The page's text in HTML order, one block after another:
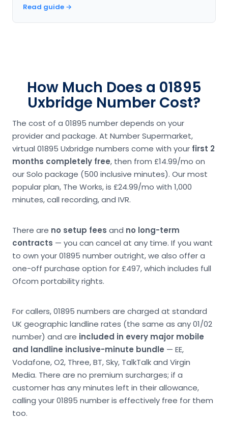
Read guide →
How Much Does a 01895
Uxbridge Number Cost?
The cost of a 01895 number depends on your
provider and package. At Number Supermarket,
virtual 01895 Uxbridge numbers come with your first 2
months completely free, then from £14.99/mo on
our Solo package (500 inclusive minutes). Our most
popular plan, The Works, is £24.99/mo with 1,000
minutes, call recording, and IVR.
There are no setup fees and no long-term
contracts — you can cancel at any time. If you want
to own your 01895 number outright, we also offer a
one-off purchase option for £497, which includes full
Ofcom portability rights.
For callers, 01895 numbers are charged at standard
UK geographic landline rates (the same as any 01/02
number) and are included in every major mobile
and landline inclusive-minute bundle — EE,
Vodafone, O2, Three, BT, Sky, TalkTalk and Virgin
Media. There are no premium surcharges; if a
customer has any minutes left in their allowance,
calling your 01895 number is effectively free for them
too.